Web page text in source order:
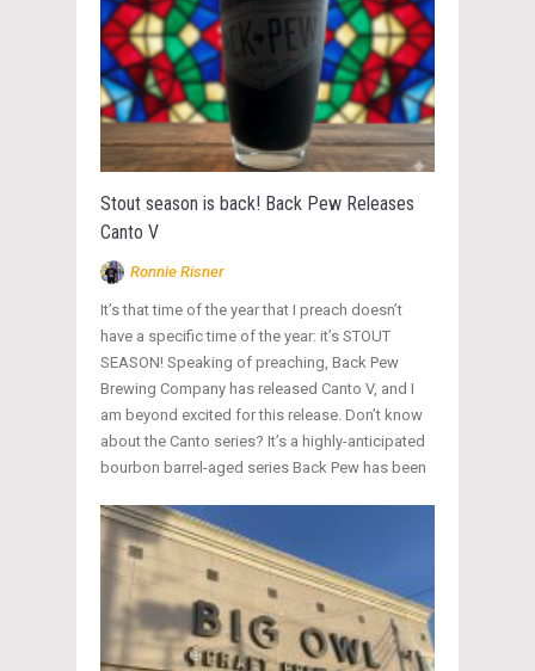
Stout season is back! Back Pew Releases
Canto V
Ronnie Risner
It’s that time of the year that I preach doesn’t
have a specific time of the year: it’s STOUT
SEASON! Speaking of preaching, Back Pew
Brewing Company has released Canto V, and I
am beyond excited for this release. Don’t know
about the Canto series? It’s a highly-anticipated
bourbon barrel-aged series Back Pew has been